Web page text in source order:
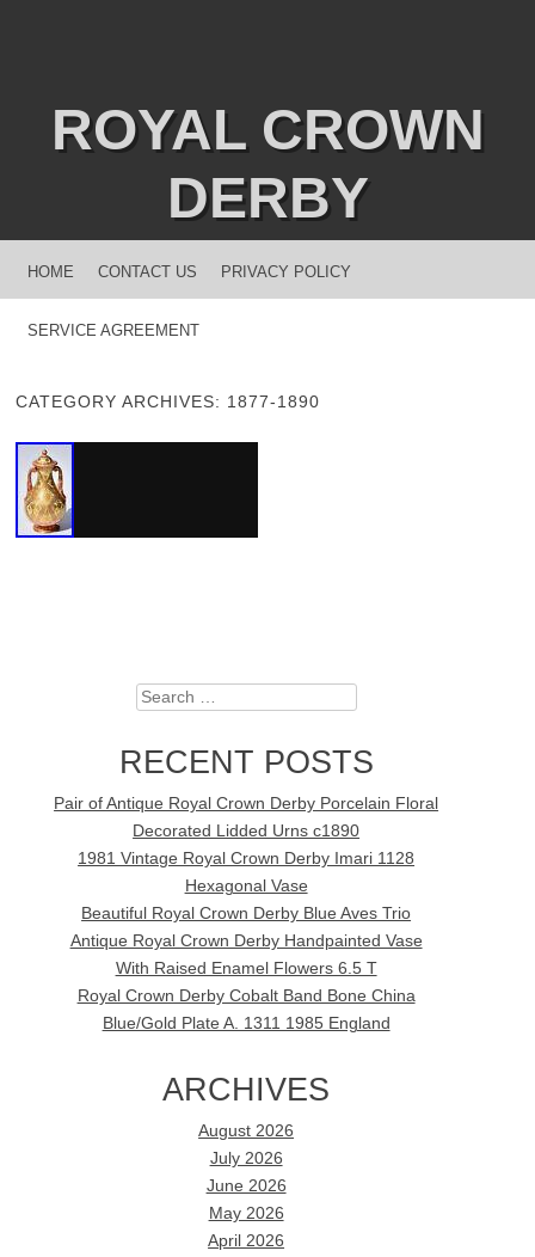
ROYAL CROWN
DERBY
MENU
SKIP TO CONTENT
HOME CONTACT US PRIVACY POLICY
SERVICE AGREEMENT
CATEGORY ARCHIVES: 1877-1890
Search
RECENT POSTS
Pair of Antique Royal Crown Derby Porcelain Floral
Decorated Lidded Urns c1890
1981 Vintage Royal Crown Derby Imari 1128
Hexagonal Vase
Beautiful Royal Crown Derby Blue Aves Trio
Antique Royal Crown Derby Handpainted Vase
With Raised Enamel Flowers 6.5 T
Royal Crown Derby Cobalt Band Bone China
Blue/Gold Plate A. 1311 1985 England
ARCHIVES
August 2026
July 2026
June 2026
May 2026
April 2026